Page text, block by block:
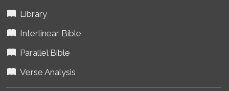
Library
Interlinear Bible
Parallel Bible
Verse Analysis